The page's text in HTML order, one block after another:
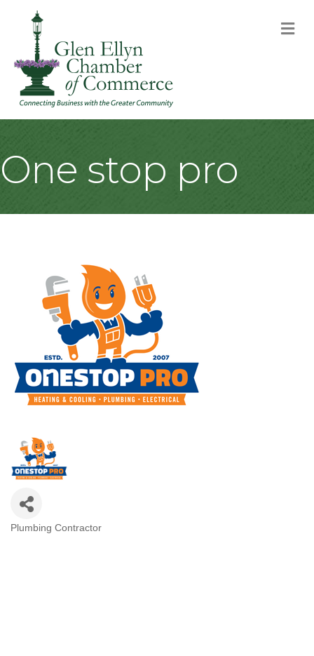
One stop pro
Categories
Plumbing Contractor